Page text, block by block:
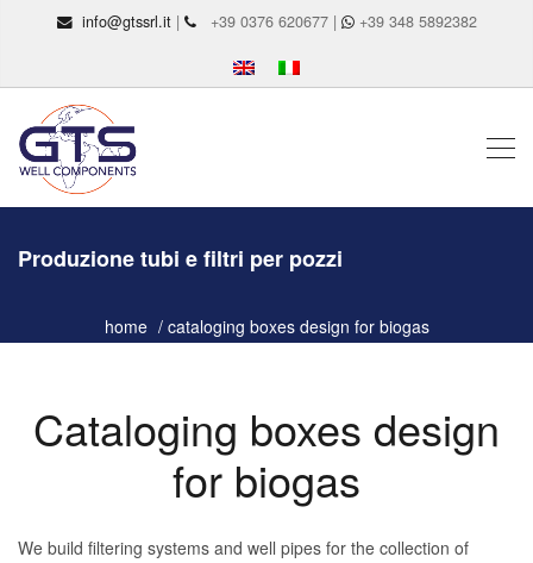
info@gtssrl.it| +39 0376 620677 | +39 348 5892382
Produzione tubi e filtri per pozzi
home cataloging boxes design for biogas
Cataloging boxes design
for biogas
We build filtering systems and well pipes for the collection of